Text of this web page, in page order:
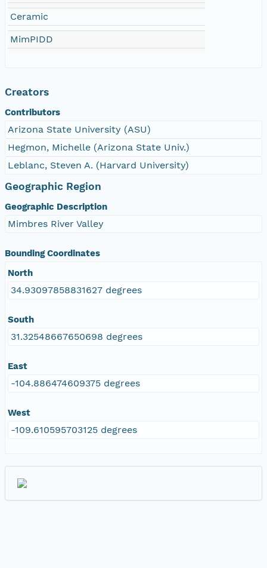
Ceramic
MimPIDD
Creators
Contributors
Arizona State University (ASU)
Hegmon, Michelle (Arizona State Univ.)
Leblanc, Steven A. (Harvard University)
Geographic Region
Geographic Description
Mimbres River Valley
Bounding Coordinates
North
34.93097858831627 degrees
South
31.32548667650698 degrees
East
-104.886474609375 degrees
West
-109.610595703125 degrees